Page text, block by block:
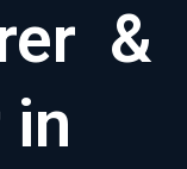
&
in